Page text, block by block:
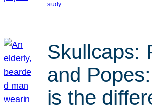
study
Skullcaps:
and
is the